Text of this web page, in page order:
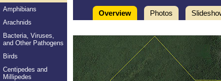
Amphibians
Arachnids
Bacteria, Viruses,
and Other Pathogens
Birds
Centipedes and
Millipedes
Overview Photos